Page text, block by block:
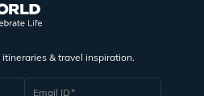
& travel inspiration.
Email ID